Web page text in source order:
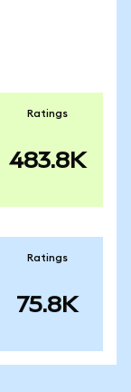
Ratings
483.8K
Ratings
75.8K